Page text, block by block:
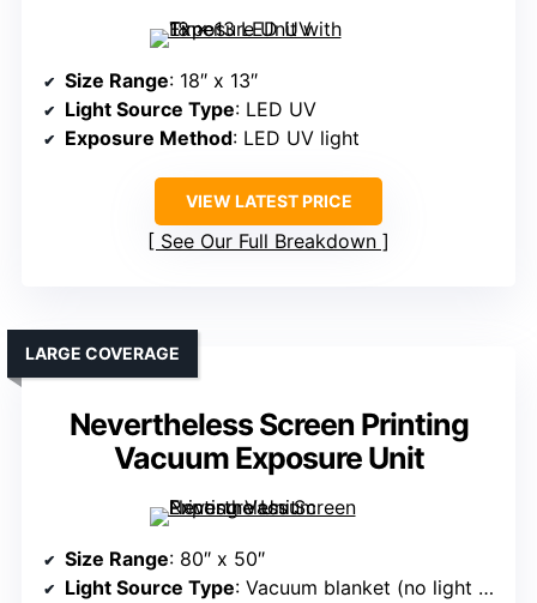
Size Range: 18″ x 13″
Light Source Type: LED UV
Exposure Method: LED UV light
VIEW LATEST PRICE
See Our Full Breakdown
Nevertheless Screen Printing
Vacuum Exposure Unit
LARGE COVERAGE
Size Range: 80″ x 50″
Light Source Type: Vacuum blanket (no light source)